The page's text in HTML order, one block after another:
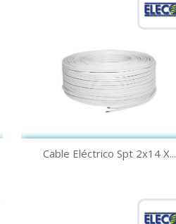
Quick view
Cable Eléctrico Spt 2x14 X...